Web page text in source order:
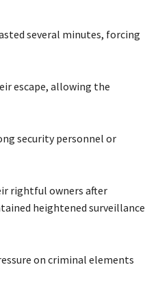
several minutes, forcing
escape, allowing the
security personnel or
rightful owners after
heightened surveillance
on criminal elements